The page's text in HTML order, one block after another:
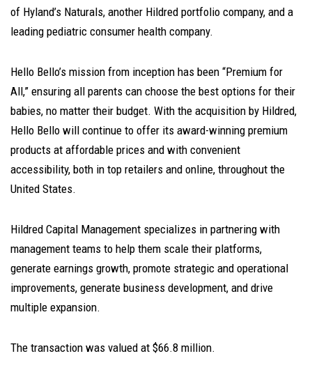
of Hyland’s Naturals, another Hildred portfolio company, and a
leading pediatric consumer health company.
Hello Bello’s mission from inception has been “Premium for
All,” ensuring all parents can choose the best options for their
babies, no matter their budget. With the acquisition by Hildred,
Hello Bello will continue to offer its award-winning premium
products at affordable prices and with convenient
accessibility, both in top retailers and online, throughout the
United States.
Hildred Capital Management specializes in partnering with
management teams to help them scale their platforms,
generate earnings growth, promote strategic and operational
improvements, generate business development, and drive
multiple expansion.
The transaction was valued at $66.8 million.